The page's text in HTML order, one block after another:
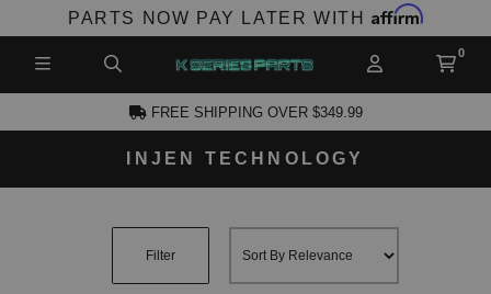
PARTS NOW PAY LATER WITH Affirm
FREE SHIPPING OVER $349.99
INJEN TECHNOLOGY
Filter